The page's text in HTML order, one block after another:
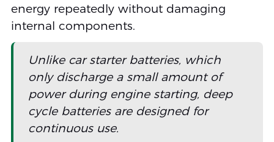
energy repeatedly without damaging
internal components.
Unlike car starter batteries, which
only discharge a small amount of
power during engine starting, deep
cycle batteries are designed for
continuous use.